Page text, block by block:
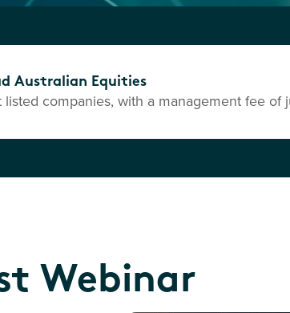
Australian Equities
companies, with a management fee of
Webinar